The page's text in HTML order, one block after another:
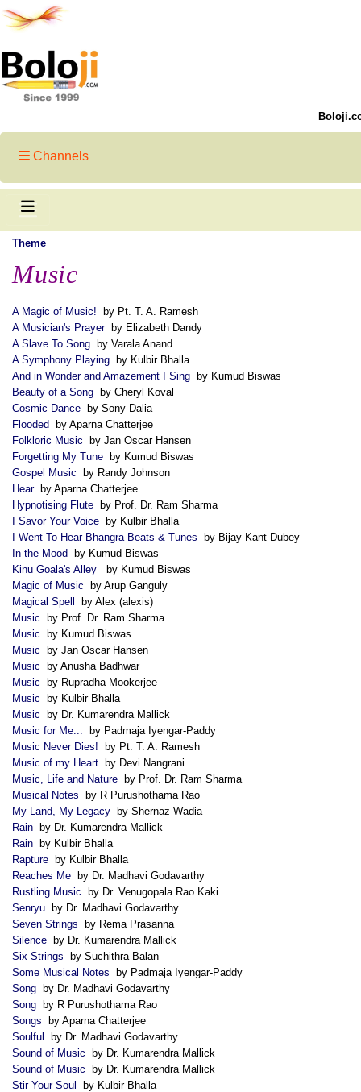
Channels
Theme
Music
A Magic of Music! by Pt. T. A. Ramesh
A Musician's Prayerby Elizabeth Dandy
A Slave To Song by Varala Anand
A Symphony Playing by Kulbir Bhalla
And in Wonder and Amazement I Sing by Kumud Biswas
Beauty of a Song by Cheryl Koval
Cosmic Dance by Sony Dalia
Flooded by Aparna Chatterjee
Folkloric Music by Jan Oscar Hansen
Forgetting My Tune by Kumud Biswas
Gospel Music by Randy Johnson
Hearby Aparna Chatterjee
Hypnotising Flute by Prof. Dr. Ram Sharma
I Savor Your Voice by Kulbir Bhalla
I Went To Hear Bhangra Beats & Tunes by Bijay Kant Dubey
In the Mood by Kumud Biswas
Kinu Goala's Alley
by Kumud Biswas
Magic of Music by Arup Ganguly
Magical Spell
by Alex (alexis)
Music by Prof. Dr. Ram Sharma
Music by Kumud Biswas
Music by Jan Oscar Hansen
Music by Anusha Badhwar
Music by Rupradha Mookerjee
Music by Kulbir Bhalla
Music by Dr. Kumarendra Mallick
Music for Me...
by Padmaja Iyengar-Paddy
Music Never Dies! by Pt. T. A. Ramesh
Music of my Heart by Devi Nangrani
Music, Life and Nature by Prof. Dr. Ram Sharma
Musical Notes by R Purushothama Rao
My Land, My Legacy by Shernaz Wadia
Rain by Dr. Kumarendra Mallick
Rain by Kulbir Bhalla
Rapture by Kulbir Bhalla
Reaches Me by Dr. Madhavi Godavarthy
Rustling Music by Dr. Venugopala Rao Kaki
Senryu by Dr. Madhavi Godavarthy
Seven Strings by Rema Prasanna
Silence by Dr. Kumarendra Mallick
Six Strings by Suchithra Balan
Some Musical Notes by Padmaja Iyengar-Paddy
Song by Dr. Madhavi Godavarthy
Song by R Purushothama Rao
Songs by Aparna Chatterjee
Soulful
by Dr. Madhavi Godavarthy
Sound of Music by Dr. Kumarendra Mallick
Sound of Music by Dr. Kumarendra Mallick
Stir Your Soul
by Kulbir Bhalla